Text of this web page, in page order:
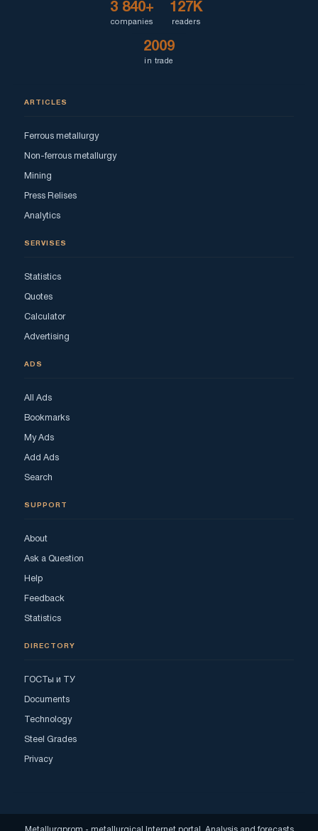
3 840+
companies
127K
readers
2009
in trade
ARTICLES
Ferrous metallurgy
Non-ferrous metallurgy
Mining
Press Relises
Analytics
SERVISES
Statistics
Quotes
Calculator
Advertising
ADS
All Ads
Bookmarks
My Ads
Add Ads
Search
SUPPORT
About
Ask a Question
Help
Feedback
Statistics
DIRECTORY
ГОСТы и ТУ
Documents
Technology
Steel Grades
Privacy